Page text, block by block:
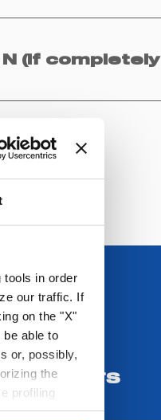
tools in order
our traffic. If
on the "X"
be able to
or, possibly,
the
profiling
your
N (if completely
BENEFITS